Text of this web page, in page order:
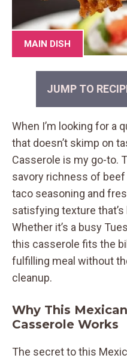
MAIN DISH
JUMP TO
When I’m looking for a
that doesn’t skimp on
Casserole is my go-to.
savory richness of
taco seasoning and
satisfying texture
Whether it’s a busy
this casserole fits the
fulfilling meal without
cleanup.
Why This
Casserole Works
The secret to this